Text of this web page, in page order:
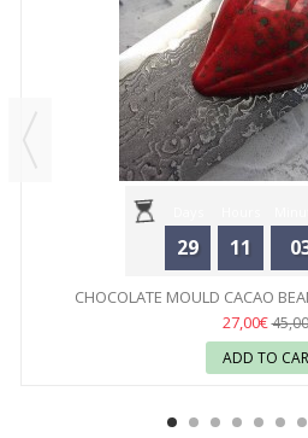
29 11
CHOCOLATE MOULD CACAO
27,00€
ADD TO